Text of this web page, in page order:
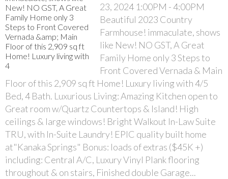
23, 2024 1:00PM - 4:00PM
Beautiful 2023 Country
Farmhouse! immaculate, shows
like New! NO GST, A Great
Family Home only 3 Steps to
Front Covered Vernada & Main
Floor of this 2,909 sq ft Home! Luxury living with 4/5
Bed, 4 Bath. Luxurious Living: Amazing Kitchen open to
Great room w/Quartz Countertops & Island! High
ceilings & large windows! Bright Walkout In-Law Suite
TRU, with In-Suite Laundry! EPIC quality built home
at"Kanaka Springs" Bonus: loads of extras ($45K +)
including: Central A/C, Luxury Vinyl Plank flooring
throughout & on stairs, Finished double Garage...